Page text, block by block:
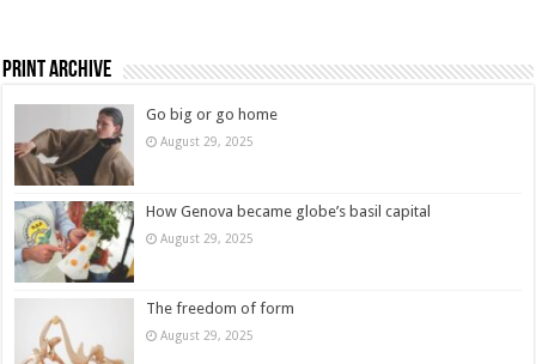
Print Archive
Go big or go home
August 29, 2025
How Genova became globe’s basil capital
August 29, 2025
The freedom of form
August 29, 2025